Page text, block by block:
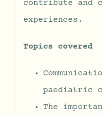
contribute and
experiences.
Topics covered
paediatric
The